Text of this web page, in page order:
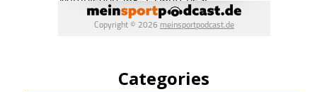
Categories